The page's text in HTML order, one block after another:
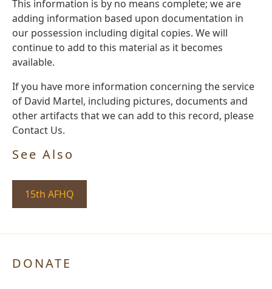
This information is by no means complete; we are
adding information based upon documentation in
our possession including digital copies. We will
continue to add to this material as it becomes
available.
If you have more information concerning the service
of David Martel, including pictures, documents and
other artifacts that we can add to this record, please
Contact Us.
See Also
15th AFHQ
DONATE